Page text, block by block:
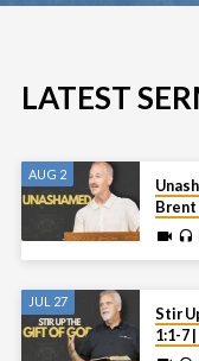
LATEST
AUG 2
Brent
JUL 27
Stir
1:1-7